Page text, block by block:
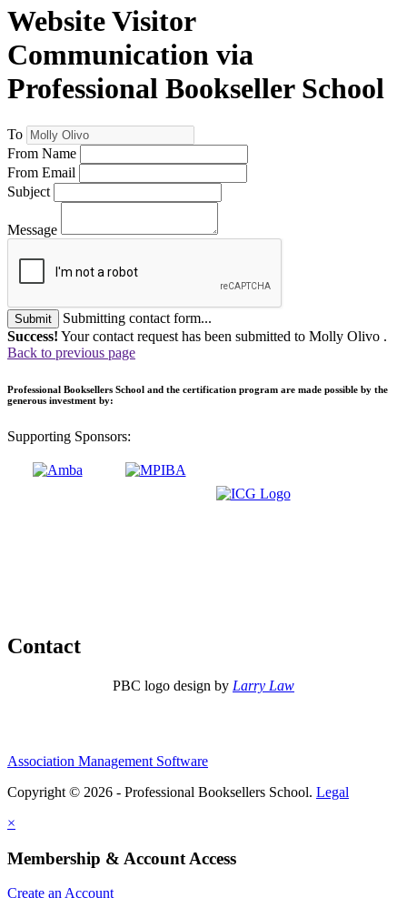
Website Visitor
Communication via
Professional Bookseller School
To
From Name
From Email
Subject
Message
Submit
Submitting contact form...
Success! Your contact request has been submitted to Molly Olivo .
Back to previous page
Professional Booksellers School and the certification program are made possible by the
generous investment by:
Supporting Sponsors:
Contact
PBC logo design by Larry Law
Association Management Software
Copyright © 2026 - Professional Booksellers School. Legal
×
Membership & Account Access
Create an Account